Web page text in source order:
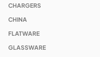
CHARGERS
CHINA
FLATWARE
GLASSWARE